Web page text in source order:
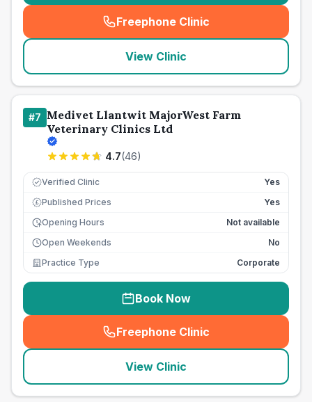
Freephone Clinic
(seo_lab_card_freephone
View Clinic
#7 Medivet Llantwit MajorWest Farm
Veterinary Clinics Ltd
4.7(46)
Verified Clinic Yes
£ Published Prices
Yes
Opening Hours
Not available
Open Weekends
No
Practice Type
Corporate
Book Now
Freephone Clinic
(seo_lab_card_freephone
View Clinic